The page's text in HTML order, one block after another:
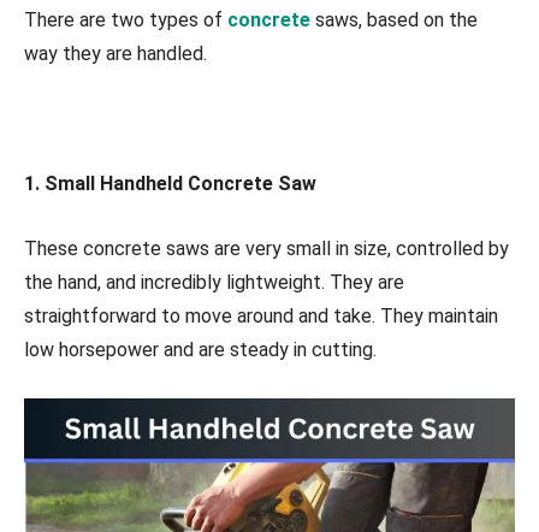
There are two types of concrete saws, based on the
way they are handled.
1. Small Handheld Concrete Saw
These concrete saws are very small in size, controlled by
the hand, and incredibly lightweight. They are
straightforward to move around and take. They maintain
low horsepower and are steady in cutting.